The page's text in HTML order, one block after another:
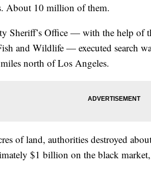
About 10 million of them.
Sheriff’s Office — with the help of
and Wildlife — executed search
north of Los Angeles.
of land, authorities destroyed
$1 billion on the black market,